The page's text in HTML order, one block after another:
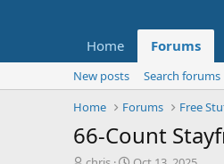
Home Forums
New posts
Search forums
Home
Forums Free
66-Count